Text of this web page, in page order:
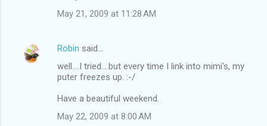
May 21, 2009 at 11:28 AM
Robin said…
well....I tried....but every time I link into mimi's, my
puter freezes up. :-/
Have a beautiful weekend.
May 22, 2009 at 8:00 AM